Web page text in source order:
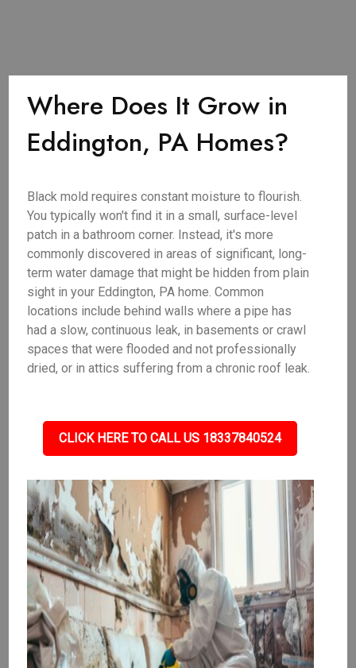
Where Does It Grow in
Eddington, PA Homes?
Black mold requires constant moisture to flourish.
You typically won't find it in a small, surface-level
patch in a bathroom corner. Instead, it's more
commonly discovered in areas of significant, long-
term water damage that might be hidden from plain
sight in your Eddington, PA home. Common
locations include behind walls where a pipe has
had a slow, continuous leak, in basements or crawl
spaces that were flooded and not professionally
dried, or in attics suffering from a chronic roof leak.
CLICK HERE TO CALL US 18337840524